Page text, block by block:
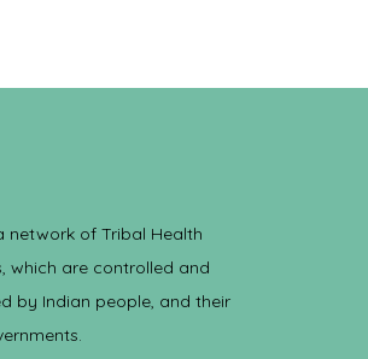
network of Tribal Health
which are controlled and
by Indian people, and their